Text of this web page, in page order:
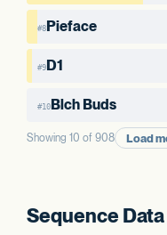
#8Pieface
#9D1
#10Blch Buds
Showing 10 of 908 Load
Sequence